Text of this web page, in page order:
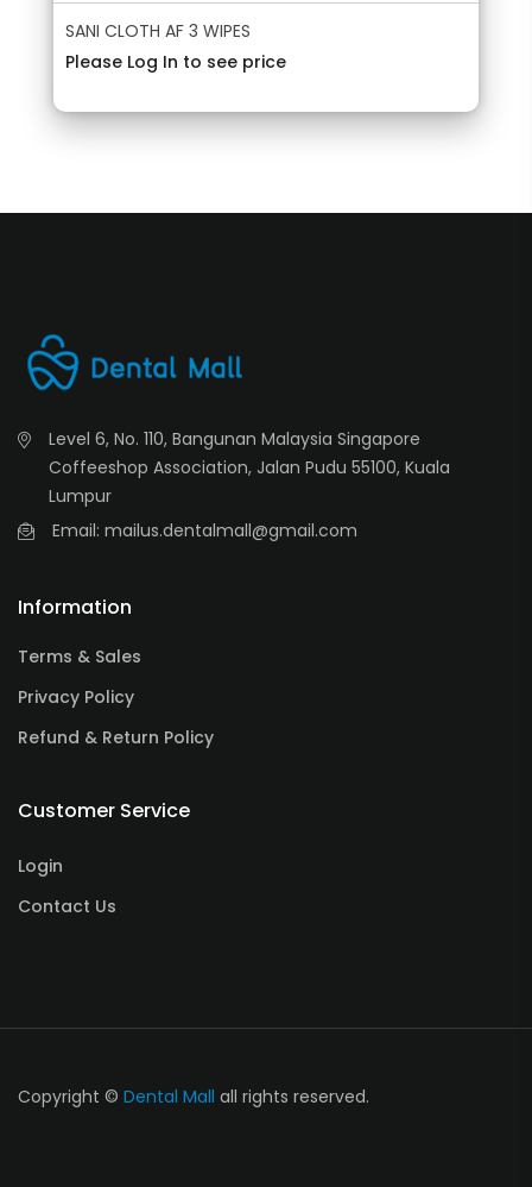
SANI CLOTH AF 3 WIPES
Please Log In to see price
Level 6, No. 110, Bangunan Malaysia Singapore
Coffeeshop Association, Jalan Pudu 55100, Kuala
Lumpur
Email: mailus.dentalmall@gmail.com
Information
Terms & Sales
Privacy Policy
Refund & Return Policy
Customer Service
Login
Contact Us
Copyright © Dental Mall all rights reserved.